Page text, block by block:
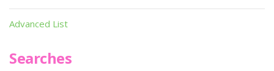
Advanced List
Searches